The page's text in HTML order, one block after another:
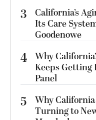
3
California’s
Its Care
Goodenowe
4 Why
Keeps Getting
Panel
5
Why
Turning to